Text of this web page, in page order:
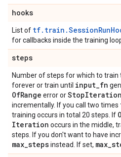
hooks
List of
for callbacks inside the training
steps
Number of steps for which to train
forever or train until input_fn
OfRange error orStopIteration
incrementally. If you call two times
training occurs in total 20 steps. If
Iteration occurs in the middle,
steps. If you don't want to have
max_stepsinstead. If set, max_